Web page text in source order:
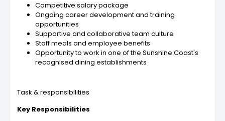
Competitive salary package
Ongoing career development and training
opportunities
Supportive and collaborative team culture
Staff meals and employee benefits
Opportunity to work in one of the Sunshine Coast's
recognised dining establishments
Task & responsibilities
Key Responsibilities